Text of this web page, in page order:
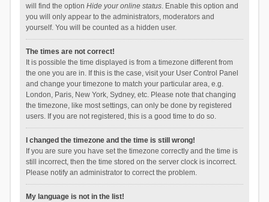
will find the option Hide your online status. Enable this option and
you will only appear to the administrators, moderators and
yourself. You will be counted as a hidden user.
The times are not correct!
It is possible the time displayed is from a timezone different from
the one you are in. If this is the case, visit your User Control Panel
and change your timezone to match your particular area, e.g.
London, Paris, New York, Sydney, etc. Please note that changing
the timezone, like most settings, can only be done by registered
users. If you are not registered, this is a good time to do so.
I changed the timezone and the time is still wrong!
If you are sure you have set the timezone correctly and the time is
still incorrect, then the time stored on the server clock is incorrect.
Please notify an administrator to correct the problem.
My language is not in the list!